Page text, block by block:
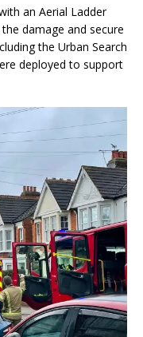
an Aerial Ladder
damage and secure
the Urban Search
deployed to support